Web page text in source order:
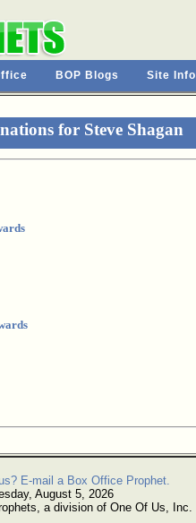
BOP Blogs Site Info
for Steve Shagan
E-mail a Box Office Prophet.
August 5, 2026
a division of One Of Us, Inc.